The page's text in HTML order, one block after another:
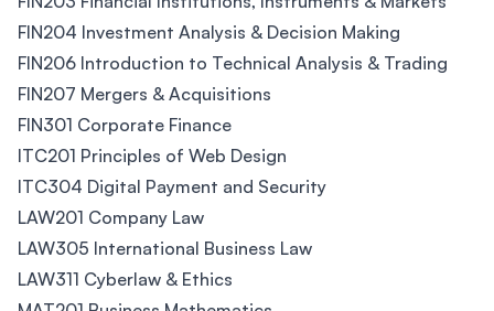
FIN204 Investment Analysis & Decision Making
FIN206 Introduction to Technical Analysis & Trading
FIN207 Mergers & Acquisitions
FIN301 Corporate Finance
ITC201 Principles of Web Design
ITC304 Digital Payment and Security
LAW201 Company Law
LAW305 International Business Law
LAW311 Cyberlaw & Ethics